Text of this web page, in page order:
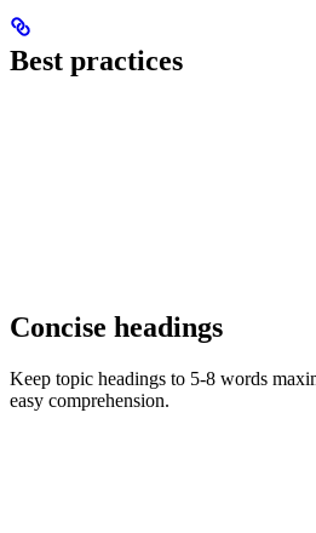
Best practices
Concise headings
Keep topic headings to 5-8 words
easy comprehension.